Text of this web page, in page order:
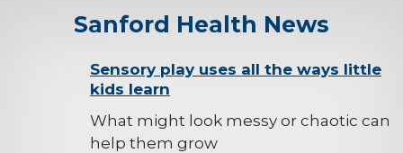
Sanford Health News
background-Sensory play uses all the ways little
kids learn
What might look messy or chaotic can
help them grow